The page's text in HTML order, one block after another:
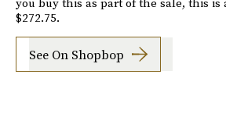
$272.75.
See On Shopbop